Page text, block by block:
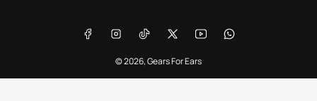
FacebookInstagramTikTok X YouTubeWhatsApp
© 2026,Gears For Ears